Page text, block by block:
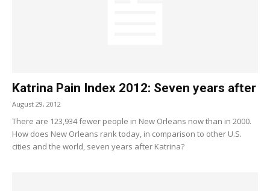
Katrina Pain Index 2012: Seven years after
August 29, 2012
There are 123,934 fewer people in New Orleans now than in 2000.
How does New Orleans rank today, in comparison to other U.S.
cities and the world, seven years after Katrina?